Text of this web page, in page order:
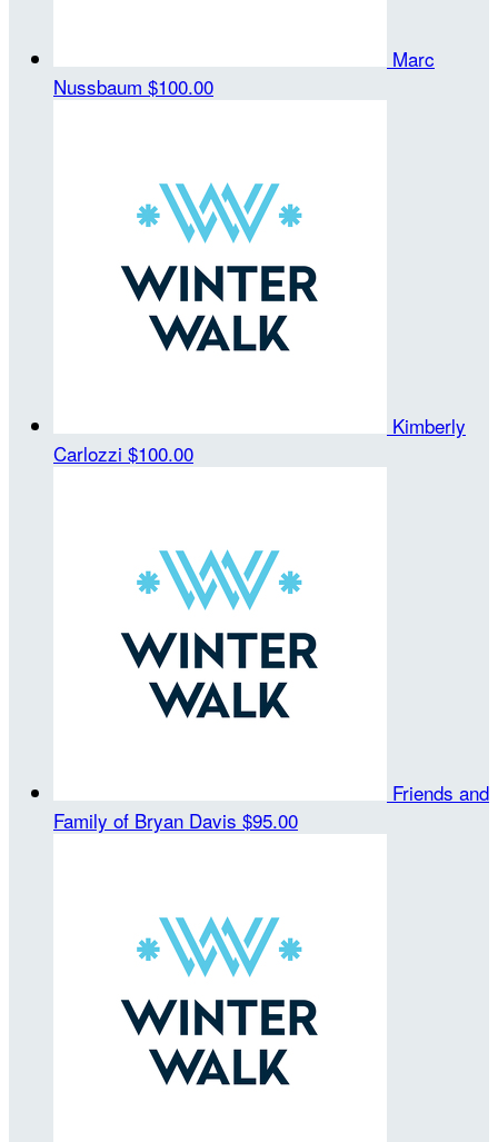
Marc
Nussbaum $100.00
Kimberly
Carlozzi $100.00
Friends and
Family of Bryan Davis $95.00